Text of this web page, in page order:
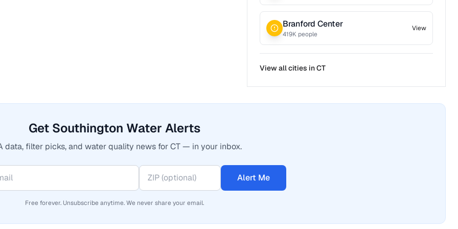
Branford Center
419K people
View
View all cities inCT
Get Southington Water Alerts
data, filter picks, and water quality news for CT — in your inbox.
Alert Me
Free forever. Unsubscribe anytime. We never share your email.